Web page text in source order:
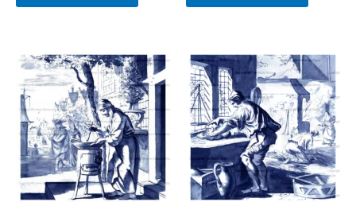
Price
range:
$11.00
through
$17.00
This
product
has
multiple
variants.
The
Price
range:
$11.00
through
$17.00
This
has
The